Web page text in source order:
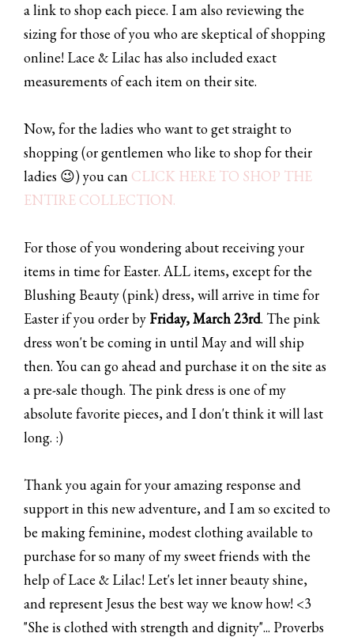
a link to shop each piece. I am also reviewing the
sizing for those of you who are skeptical of shopping
online! Lace & Lilac has also included exact
measurements of each item on their site.
Now, for the ladies who want to get straight to
shopping (or gentlemen who like to shop for their
ladies 😉) you can CLICK HERE TO SHOP THE
ENTIRE COLLECTION.
For those of you wondering about receiving your
items in time for Easter. ALL items, except for the
Blushing Beauty (pink) dress, will arrive in time for
Easter if you order by Friday, March 23rd. The pink
dress won't be coming in until May and will ship
then. You can go ahead and purchase it on the site as
a pre-sale though. The pink dress is one of my
absolute favorite pieces, and I don't think it will last
long. :)
Thank you again for your amazing response and
support in this new adventure, and I am so excited to
be making feminine, modest clothing available to
purchase for so many of my sweet friends with the
help of Lace & Lilac! Let's let inner beauty shine,
and represent Jesus the best way we know how! <3
"She is clothed with strength and dignity"... Proverbs